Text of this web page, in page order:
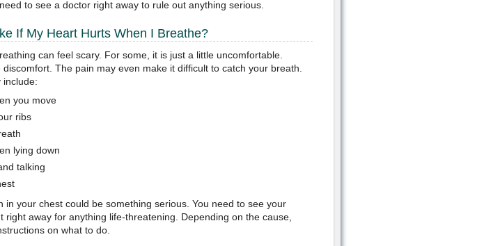
to see a doctor right away to rule out anything serious.
If My Heart Hurts When I Breathe?
can feel scary. For some, it is just a little uncomfortable.
The pain may even make it difficult to catch your breath.
include:
you move
ribs
lying down
talking
in your chest could be something serious. You need to see your
right away for anything life-threatening. Depending on the cause,
on what to do.